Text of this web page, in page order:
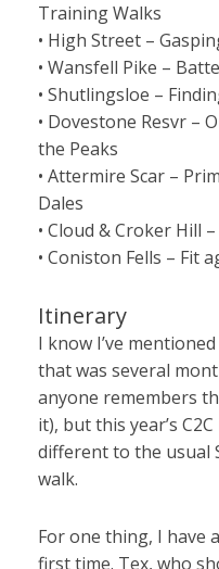
Training Walks
• High Street –
• Wansfell Pike –
• Shutlingsloe –
• Dovestone Resvr –
the Peaks
• Attermire Scar –
Dales
• Cloud & Croker Hill
• Coniston Fells – Fit
Itinerary
I know I’ve
that was several
anyone remembers
it), but this year’s
different to the usual
walk.
For one thing, I have
first time. Tex, who